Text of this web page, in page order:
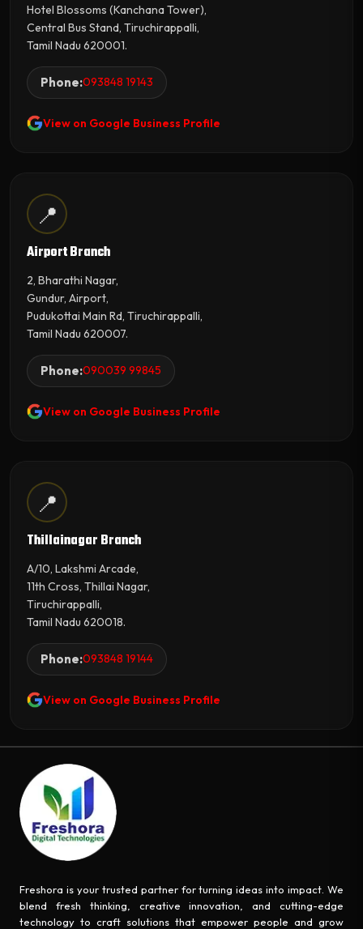
Hotel Blossoms (Kanchana Tower),
Central Bus Stand, Tiruchirappalli,
Tamil Nadu 620001.
Phone:093848 19143
View on Google Business Profile
📍
Airport Branch
2, Bharathi Nagar,
Gundur, Airport,
Pudukottai Main Rd, Tiruchirappalli,
Tamil Nadu 620007.
Phone:090039 99845
View on Google Business Profile
📍
Thillainagar Branch
A/10, Lakshmi Arcade,
11th Cross, Thillai Nagar,
Tiruchirappalli,
Tamil Nadu 620018.
Phone:093848 19144
View on Google Business Profile
Freshora is your trusted partner for turning ideas into impact. We
blend fresh thinking, creative innovation, and cutting-edge
technology to craft solutions that empower people and grow